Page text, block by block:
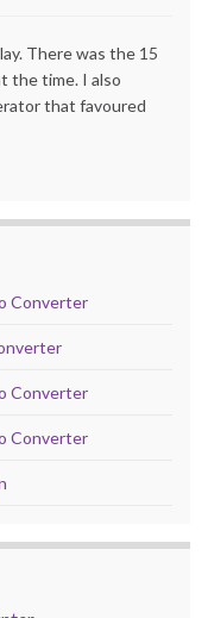
There was the 15
the time. I also
that favoured
Converter
Converter
Converter